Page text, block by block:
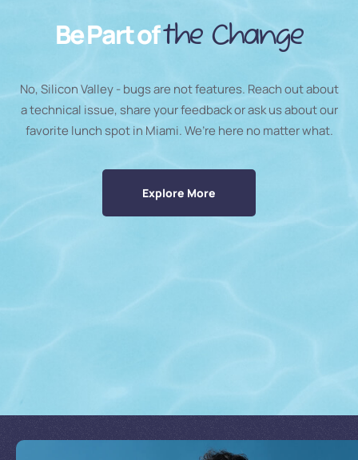
Be Part ofthe Change
No, Silicon Valley - bugs are not features. Reach out about
a technical issue, share your feedback or ask us about our
favorite lunch spot in Miami. We’re here no matter what.
Explore More